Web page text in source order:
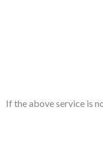
If the above service is